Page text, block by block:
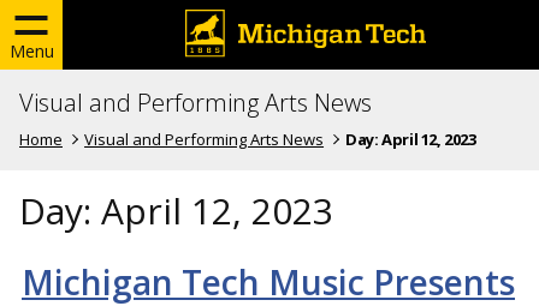
Menu
Visual and Performing Arts News
Home Visual and Performing Arts News Day:April 12, 2023
Day: April 12, 2023
Michigan Tech Music Presents